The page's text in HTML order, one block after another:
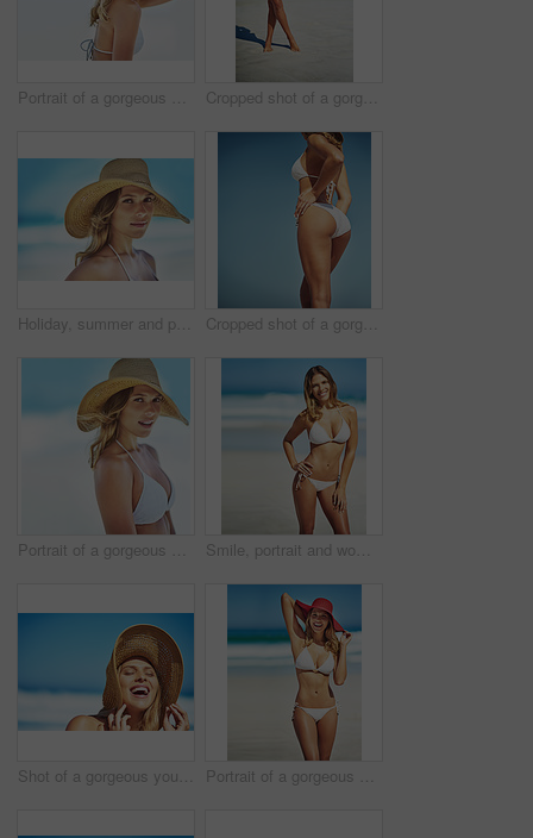
Portrait of a gorgeous young woman in a bikini at the beach Cropped shot of a gorgeous woman in a bikini at the beach
Holiday, summer and portrait of woman at beach for vacation, tropical and relax mockup. Wellness, nature and travel with face of female tourist and hat at seaside for sunbathing and paradise Cropped shot of a gorgeous woman in a bikini at the beach
Portrait of a gorgeous young woman in a bikini at the beach Smile, portrait and woman at beach with bikini, confidence and outdoor adventure holiday on tropical island. Relax, happy and girl at ocean for travel weekend, summer fashion or vacation in Australia
Shot of a gorgeous young woman in a bikini at the beach Portrait of a gorgeous young woman in a bikini at the beach